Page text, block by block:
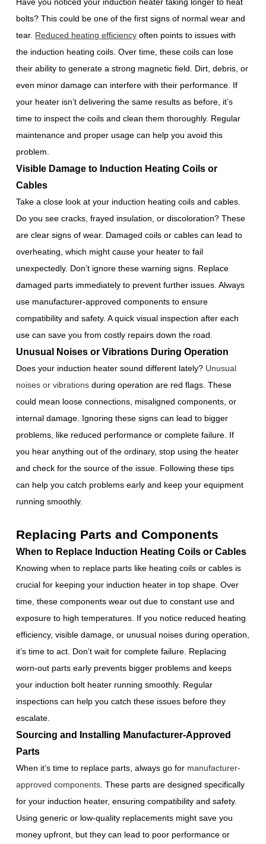
bolts? This could be one of the first signs of normal wear and
tear. Reduced heating efficiency often points to issues with
the induction heating coils. Over time, these coils can lose
their ability to generate a strong magnetic field. Dirt, debris, or
even minor damage can interfere with their performance. If
your heater isn’t delivering the same results as before, it’s
time to inspect the coils and clean them thoroughly. Regular
maintenance and proper usage can help you avoid this
problem.
Visible Damage to Induction Heating Coils or
Cables
Take a close look at your induction heating coils and cables.
Do you see cracks, frayed insulation, or discoloration? These
are clear signs of wear. Damaged coils or cables can lead to
overheating, which might cause your heater to fail
unexpectedly. Don’t ignore these warning signs. Replace
damaged parts immediately to prevent further issues. Always
use manufacturer-approved components to ensure
compatibility and safety. A quick visual inspection after each
use can save you from costly repairs down the road.
Unusual Noises or Vibrations During Operation
Does your induction heater sound different lately? Unusual
noises or vibrations during operation are red flags. These
could mean loose connections, misaligned components, or
internal damage. Ignoring these signs can lead to bigger
problems, like reduced performance or complete failure. If
you hear anything out of the ordinary, stop using the heater
and check for the source of the issue. Following these tips
can help you catch problems early and keep your equipment
running smoothly.
Replacing Parts and Components
When to Replace Induction Heating Coils or Cables
Knowing when to replace parts like heating coils or cables is
crucial for keeping your induction heater in top shape. Over
time, these components wear out due to constant use and
exposure to high temperatures. If you notice reduced heating
efficiency, visible damage, or unusual noises during operation,
it’s time to act. Don’t wait for complete failure. Replacing
worn-out parts early prevents bigger problems and keeps
your induction bolt heater running smoothly. Regular
inspections can help you catch these issues before they
escalate.
Sourcing and Installing Manufacturer-Approved
Parts
When it’s time to replace parts, always go for manufacturer-
approved components . These parts are designed specifically
for your induction heater, ensuring compatibility and safety.
Using generic or low-quality replacements might save you
money upfront, but they can lead to poor performance or